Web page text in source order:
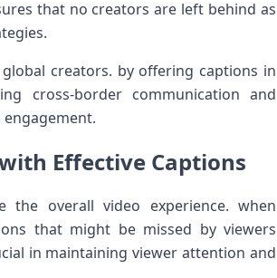
that no creators are left behind ⁣as⁢
creators.‌ by offering captions in
cross-border⁢ communication and
Effective Captions
the overall video experience. when
that‌ might be missed⁢ by viewers
in ‍maintaining viewer ‌attention and